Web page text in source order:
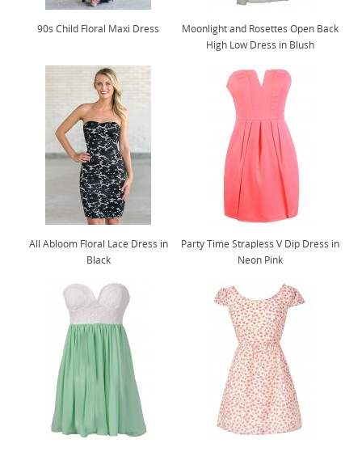
90s Child Floral Maxi Dress
Moonlight and Rosettes Open Back
High Low Dress in Blush
All Abloom Floral Lace Dress in
Black
Party Time Strapless V Dip Dress in
Neon Pink